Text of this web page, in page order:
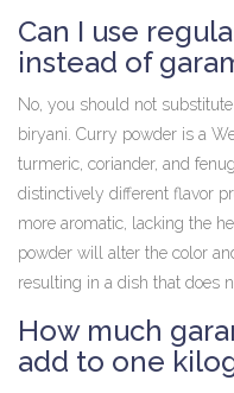
Can I use
instead of
No, you should not
biryani. Curry powder is a
turmeric, coriander, and
distinctively different flavor
more aromatic, lacking the
powder will alter the color
resulting in a dish that does
How much
add to one